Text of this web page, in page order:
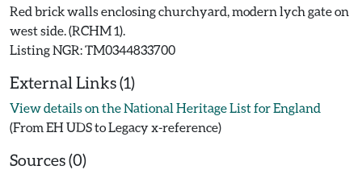
Red brick walls enclosing churchyard, modern lych gate on
west side. (RCHM 1).
External Links (1)
View details on the National Heritage List for England
(From EH UDS to Legacy x-reference)
Sources (0)